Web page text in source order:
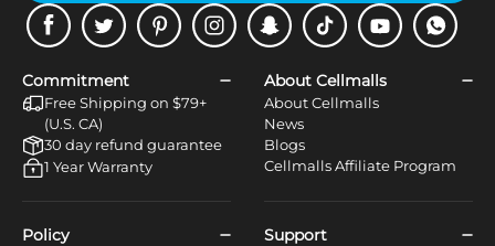
FacebookTwitter PinterestInstagramSnapchatTiktok YoutubeWhatsApp
Commitment
Free Shipping on $79+
(U.S. CA)
30 day refund guarantee
1 Year Warranty
About Cellmalls
About Cellmalls
News
Blogs
Cellmalls Affiliate Program
Policy Support